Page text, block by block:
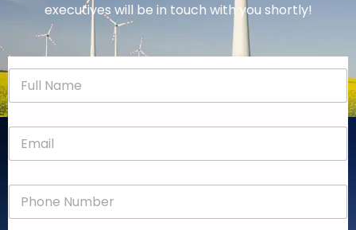
executives will be in touch with you shortly!
N
m
E
a
P
o